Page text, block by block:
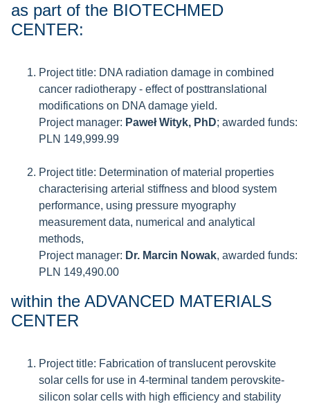
as part of the BIOTECHMED
CENTER:
Project title: DNA radiation damage in combined
cancer radiotherapy - effect of posttranslational
modifications on DNA damage yield.
Project manager: Paweł Wityk, PhD; awarded funds:
PLN 149,999.99
Project title: Determination of material properties
characterising arterial stiffness and blood system
performance, using pressure myography
measurement data, numerical and analytical
methods,
Project manager: Dr. Marcin Nowak, awarded funds:
PLN 149,490.00
within the ADVANCED MATERIALS
CENTER
Project title: Fabrication of translucent perovskite
solar cells for use in 4-terminal tandem perovskite-
silicon solar cells with high efficiency and stability